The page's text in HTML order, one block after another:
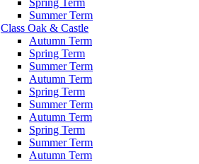
Summer Term
Class Oak & Castle
Autumn Term
Spring Term
Summer Term
Autumn Term
Spring Term
Summer Term
Autumn Term
Spring Term
Summer Term
Autumn Term